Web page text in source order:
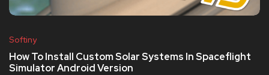
Softiny
How To Install Custom Solar Systems In Spaceflight
Simulator Android Version